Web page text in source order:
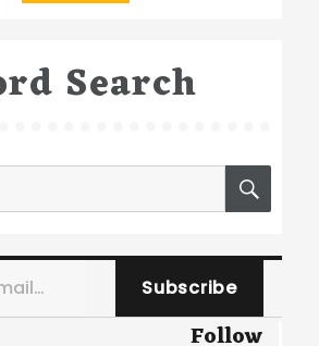
Search
Subscribe
Follow